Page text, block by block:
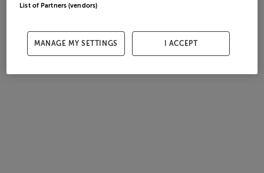
List of Partners (vendors)
MANAGE MY SETTINGS I ACCEPT